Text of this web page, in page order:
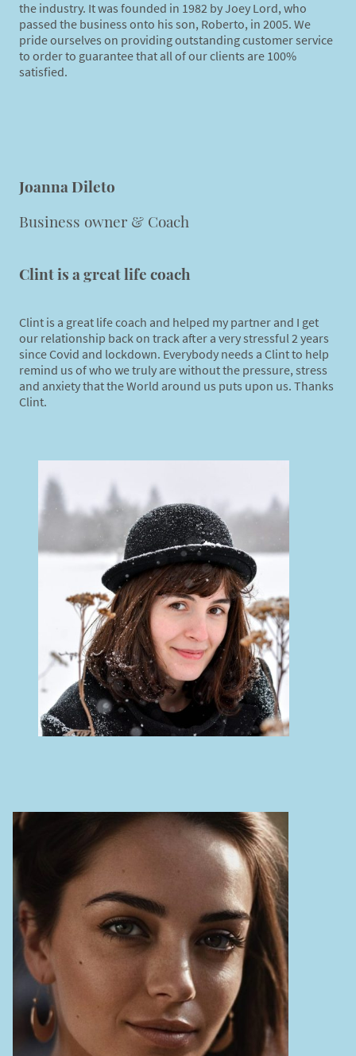
the industry. It was founded in 1982 by Joey Lord, who
passed the business onto his son, Roberto, in 2005. We
pride ourselves on providing outstanding customer service
to order to guarantee that all of our clients are 100%
satisfied.
Joanna Dileto
Business owner & Coach
Clint is a great life coach
Clint is a great life coach and helped my partner and I get
our relationship back on track after a very stressful 2 years
since Covid and lockdown. Everybody needs a Clint to help
remind us of who we truly are without the pressure, stress
and anxiety that the World around us puts upon us. Thanks
Clint.